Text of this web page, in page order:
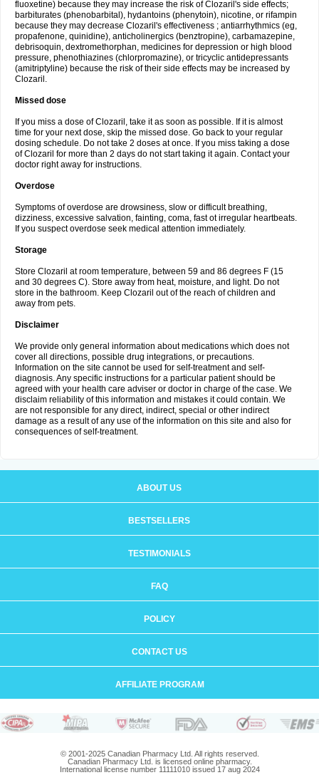
fluoxetine) because they may increase the risk of Clozaril's side effects;
barbiturates (phenobarbital), hydantoins (phenytoin), nicotine, or rifampin
because they may decrease Clozaril's effectiveness ; antiarrhythmics (eg,
propafenone, quinidine), anticholinergics (benztropine), carbamazepine,
debrisoquin, dextromethorphan, medicines for depression or high blood
pressure, phenothiazines (chlorpromazine), or tricyclic antidepressants
(amitriptyline) because the risk of their side effects may be increased by
Clozaril.
Missed dose
If you miss a dose of Clozaril, take it as soon as possible. If it is almost
time for your next dose, skip the missed dose. Go back to your regular
dosing schedule. Do not take 2 doses at once. If you miss taking a dose
of Clozaril for more than 2 days do not start taking it again. Contact your
doctor right away for instructions.
Overdose
Symptoms of overdose are drowsiness, slow or difficult breathing,
dizziness, excessive salvation, fainting, coma, fast ot irregular heartbeats.
If you suspect overdose seek medical attention immediately.
Storage
Store Clozaril at room temperature, between 59 and 86 degrees F (15
and 30 degrees C). Store away from heat, moisture, and light. Do not
store in the bathroom. Keep Clozaril out of the reach of children and
away from pets.
Disclaimer
We provide only general information about medications which does not
cover all directions, possible drug integrations, or precautions.
Information on the site cannot be used for self-treatment and self-
diagnosis. Any specific instructions for a particular patient should be
agreed with your health care adviser or doctor in charge of the case. We
disclaim reliability of this information and mistakes it could contain. We
are not responsible for any direct, indirect, special or other indirect
damage as a result of any use of the information on this site and also for
consequences of self-treatment.
ABOUT US
BESTSELLERS
TESTIMONIALS
FAQ
POLICY
CONTACT US
AFFILIATE PROGRAM
© 2001-2025 Canadian Pharmacy Ltd. All rights reserved.
Canadian Pharmacy Ltd. is licensed online pharmacy.
International license number 11111010 issued 17 aug 2024